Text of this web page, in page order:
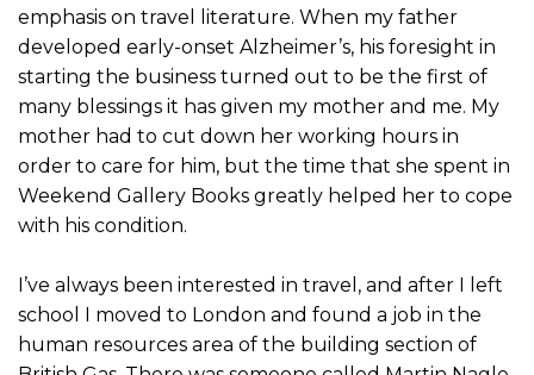
emphasis on travel literature. When my father
developed early-onset Alzheimer’s, his foresight in
starting the business turned out to be the first of
many blessings it has given my mother and me. My
mother had to cut down her working hours in
order to care for him, but the time that she spent in
Weekend Gallery Books greatly helped her to cope
with his condition.
I’ve always been interested in travel, and after I left
school I moved to London and found a job in the
human resources area of the building section of